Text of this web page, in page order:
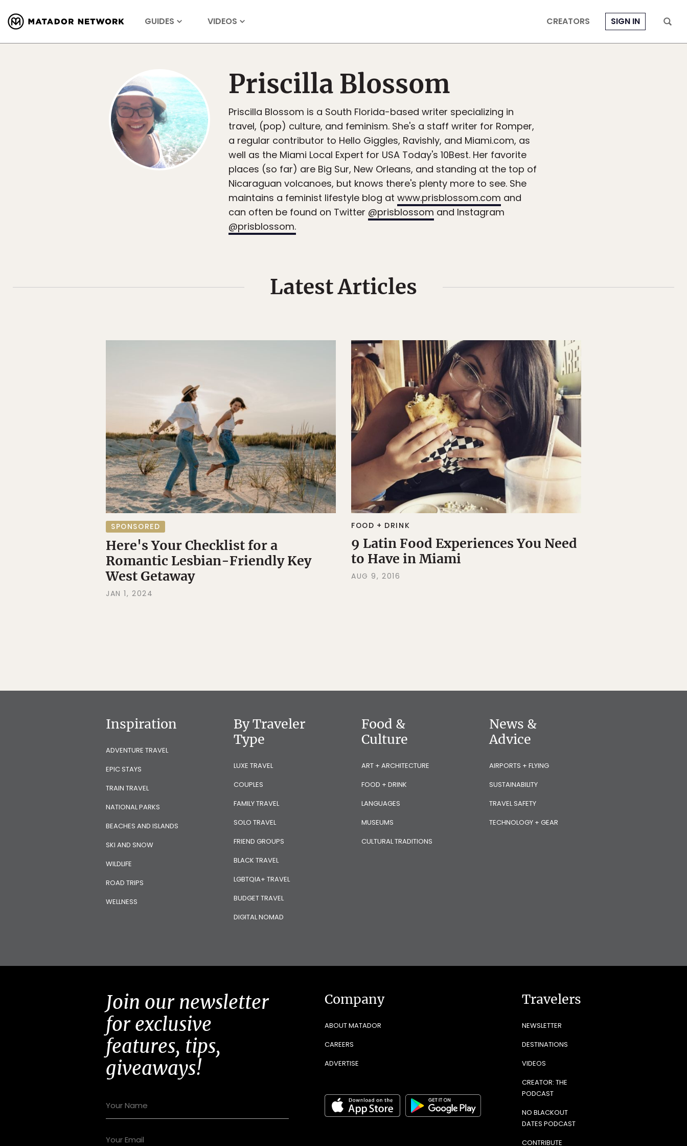
GUIDES VIDEOS CREATORS SIGN IN
Priscilla Blossom
Priscilla Blossom is a South Florida-based writer specializing in
travel, (pop) culture, and feminism. She's a staff writer for Romper,
a regular contributor to Hello Giggles, Ravishly, and Miami.com, as
well as the Miami Local Expert for USA Today's 10Best. Her favorite
places (so far) are Big Sur, New Orleans, and standing at the top of
Nicaraguan volcanoes, but knows there's plenty more to see. She
maintains a feminist lifestyle blog at www.prisblossom.com and
can often be found on Twitter @prisblossom and Instagram
@prisblossom.
Latest Articles
SPONSORED
Here's Your Checklist for a
Romantic Lesbian-Friendly Key
West Getaway
JAN 1, 2024
FOOD + DRINK
9 Latin Food Experiences You Need
to Have in Miami
AUG 9, 2016
Inspiration
ADVENTURE TRAVEL
EPIC STAYS
TRAIN TRAVEL
NATIONAL PARKS
BEACHES AND ISLANDS
SKI AND SNOW
WILDLIFE
ROAD TRIPS
WELLNESS
By Traveler
Type
LUXE TRAVEL
COUPLES
FAMILY TRAVEL
SOLO TRAVEL
FRIEND GROUPS
BLACK TRAVEL
LGBTQIA+ TRAVEL
BUDGET TRAVEL
DIGITAL NOMAD
Food &
Culture
ART + ARCHITECTURE
FOOD + DRINK
LANGUAGES
MUSEUMS
CULTURAL TRADITIONS
News &
Advice
AIRPORTS + FLYING
SUSTAINABILITY
TRAVEL SAFETY
TECHNOLOGY + GEAR
Join our newsletter
for exclusive
features, tips,
giveaways!
Company
ABOUT MATADOR
CAREERS
ADVERTISE
Travelers
NEWSLETTER
DESTINATIONS
VIDEOS
CREATOR: THE
PODCAST
NO BLACKOUT
DATES PODCAST
CONTRIBUTE